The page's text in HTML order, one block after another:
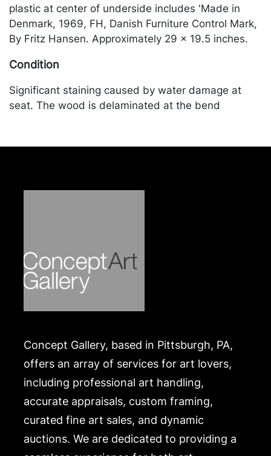
plastic at center of underside includes 'Made in
Denmark, 1969, FH, Danish Furniture Control Mark,
By Fritz Hansen. Approximately 29 x 19.5 inches.
Condition
Significant staining caused by water damage at
seat. The wood is delaminated at the bend
Concept Gallery, based in Pittsburgh, PA,
offers an array of services for art lovers,
including professional art handling,
accurate appraisals, custom framing,
curated fine art sales, and dynamic
auctions. We are dedicated to providing a